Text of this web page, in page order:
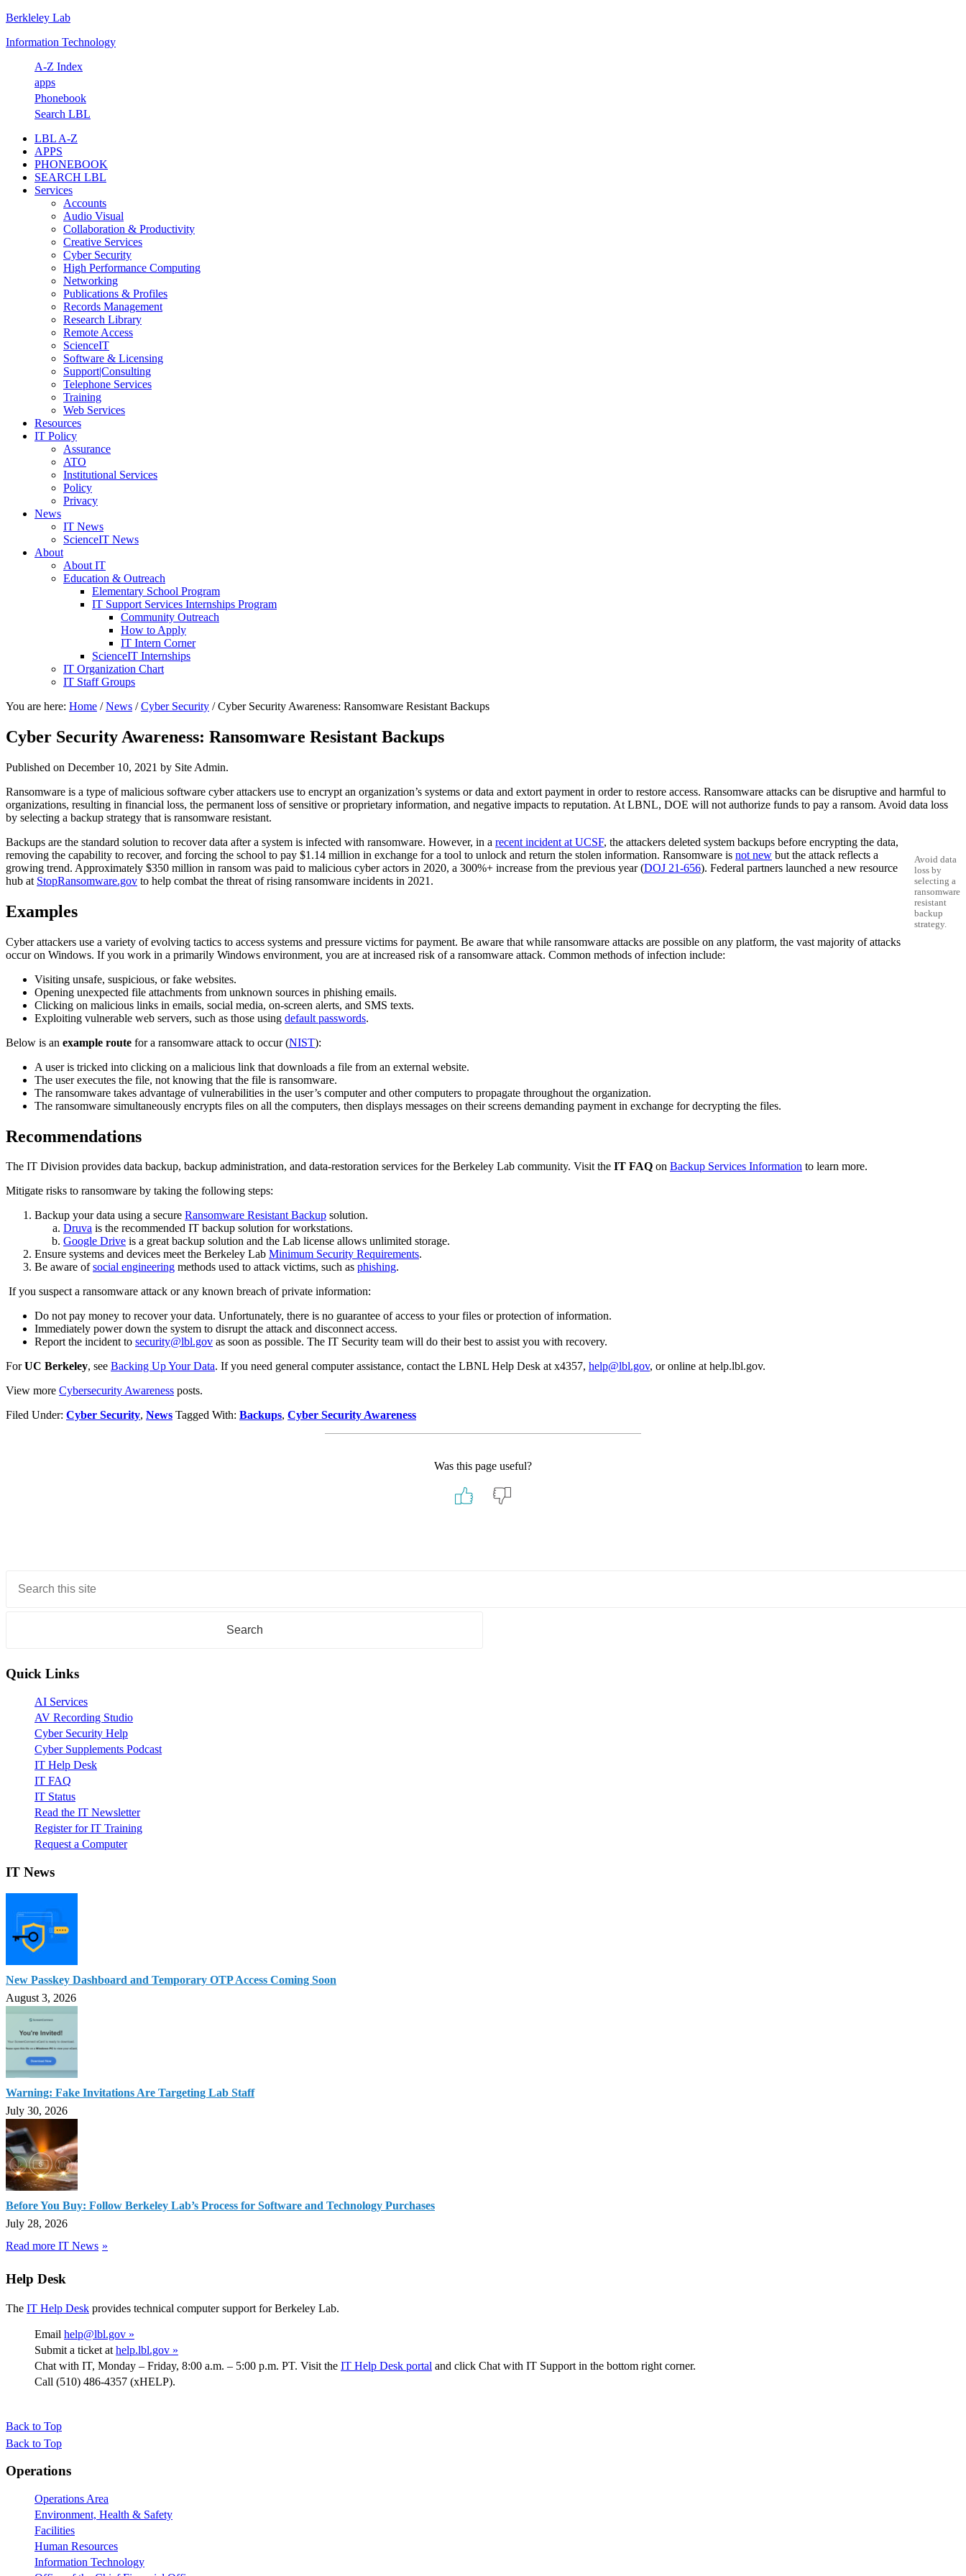
Skip
primary
Skip
main
Skip
primary
Skip
footer
Berkleley Lab
Information Technology
A-Z Index
apps
Phonebook
Search LBL
LBL A-Z
APPS
PHONEBOOK
SEARCH LBL
Services
Accounts
Audio Visual
Collaboration & Productivity
Creative Services
Cyber Security
High Performance Computing
Networking
Publications & Profiles
Records Management
Research Library
Remote Access
ScienceIT
Software & Licensing
Support|Consulting
Telephone Services
Training
Web Services
Resources
IT Policy
Assurance
ATO
Institutional Services
Policy
Privacy
News
IT News
ScienceIT News
About
About IT
Education & Outreach
Elementary School Program
IT Support Services Internships Program
Community Outreach
How to Apply
IT Intern Corner
ScienceIT Internships
IT Organization Chart
IT Staff Groups
You are here: Home / News / Cyber Security /Cyber Security Awareness: Ransomware Resistant Backups
Cyber Security Awareness: Ransomware Resistant Backups
Published on December 10, 2021 by Site Admin.
Ransomware is a type of malicious software cyber attackers use to encrypt an organization’s systems or data and extort payment in order to restore access. Ransomware attacks can be disruptive and harmful to
organizations, resulting in financial loss, the permanent loss of sensitive or proprietary information, and negative impacts to reputation. At LBNL, DOE will not authorize funds to pay a ransom. Avoid data loss
by selecting a backup strategy that is ransomware resistant.
Avoid data
loss by
selecting a
ransomware
resistant
backup
strategy.
Backups are the standard solution to recover data after a system is infected with ransomware. However, in a recent incident at UCSF, the attackers deleted system backups before encrypting the data,
removing the capability to recover, and forcing the school to pay $1.14 million in exchange for a tool to unlock and return the stolen information. Ransomware is not new but the attack reflects a
growing trend. Approximately $350 million in ransom was paid to malicious cyber actors in 2020, a 300%+ increase from the previous year (DOJ 21-656). Federal partners launched a new resource
hub at StopRansomware.gov to help combat the threat of rising ransomware incidents in 2021.
Examples
Cyber attackers use a variety of evolving tactics to access systems and pressure victims for payment. Be aware that while ransomware attacks are possible on any platform, the vast majority of attacks
occur on Windows. If you work in a primarily Windows environment, you are at increased risk of a ransomware attack. Common methods of infection include:
Visiting unsafe, suspicious, or fake websites.
Opening unexpected file attachments from unknown sources in phishing emails.
Clicking on malicious links in emails, social media, on-screen alerts, and SMS texts.
Exploiting vulnerable web servers, such as those using default passwords.
Below is an example route for a ransomware attack to occur (NIST):
A user is tricked into clicking on a malicious link that downloads a file from an external website.
The user executes the file, not knowing that the file is ransomware.
The ransomware takes advantage of vulnerabilities in the user’s computer and other computers to propagate throughout the organization.
The ransomware simultaneously encrypts files on all the computers, then displays messages on their screens demanding payment in exchange for decrypting the files.
Recommendations
The IT Division provides data backup, backup administration, and data-restoration services for the Berkeley Lab community. Visit the IT FAQ on Backup Services Information to learn more.
Mitigate risks to ransomware by taking the following steps:
Backup your data using a secure Ransomware Resistant Backup solution.
Druva is the recommended IT backup solution for workstations.
Google Drive is a great backup solution and the Lab license allows unlimited storage.
Ensure systems and devices meet the Berkeley Lab Minimum Security Requirements.
Be aware ofsocial engineering methods used to attack victims, such as phishing.
If you suspect a ransomware attack or any known breach of private information:
Do not pay money to recover your data. Unfortunately, there is no guarantee of access to your files or protection of information.
Immediately power down the system to disrupt the attack and disconnect access.
Report the incident to security@lbl.gov as soon as possible. The IT Security team will do their best to assist you with recovery.
ForUC Berkeley, see Backing Up Your Data. If you need general computer assistance, contact the LBNL Help Desk at x4357, help@lbl.gov, or online at help.lbl.gov.
View more Cybersecurity Awareness posts.
Filed Under: Cyber Security, News Tagged With: Backups, Cyber Security Awareness
Was this page useful?
Primary
Sidebar
Quick Links
AI Services
AV Recording Studio
Cyber Security Help
Cyber Supplements Podcast
IT Help Desk
IT FAQ
IT Status
Read the IT Newsletter
Register for IT Training
Request a Computer
IT News
New Passkey Dashboard and Temporary OTP Access Coming Soon
August 3, 2026
Warning: Fake Invitations Are Targeting Lab Staff
July 30, 2026
Before You Buy: Follow Berkeley Lab’s Process for Software and Technology Purchases
July 28, 2026
Read more IT News
Help Desk
The IT Help Desk provides technical computer support for Berkeley Lab.
Email help@lbl.gov »
Submit a ticket at help.lbl.gov »
Chat with IT, Monday – Friday, 8:00 a.m. – 5:00 p.m. PT. Visit the IT Help Desk portal and click Chat with IT Support in the bottom right corner.
Call (510) 486-4357 (xHELP).
Back to Top
Back to Top
Footer
Operations
Operations Area
Environment, Health & Safety
Facilities
Human Resources
Information Technology